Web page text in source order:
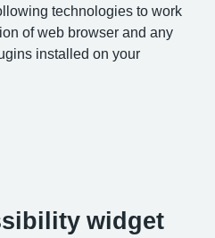
technologies to work
of web browser and any
installed on your
widget